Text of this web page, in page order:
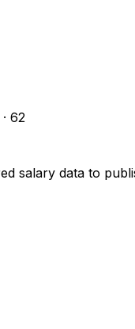
· 62
salary data to